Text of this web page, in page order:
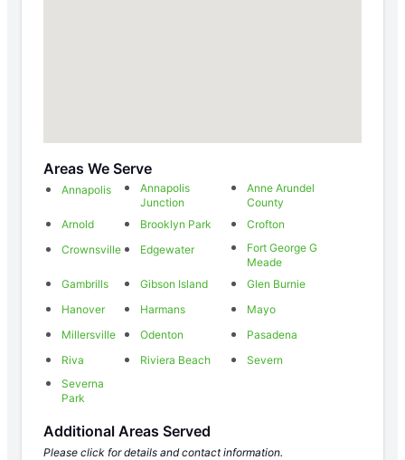
Areas We Serve
Annapolis
Annapolis
Junction
Anne Arundel
County
Arnold
Brooklyn Park
Crofton
Crownsville
Edgewater
Fort George G
Meade
Gambrills
Gibson Island
Glen Burnie
Hanover
Harmans
Mayo
Millersville
Odenton
Pasadena
Riva
Riviera Beach
Severn
Severna
Park
Additional Areas Served
Please click for details and contact information.